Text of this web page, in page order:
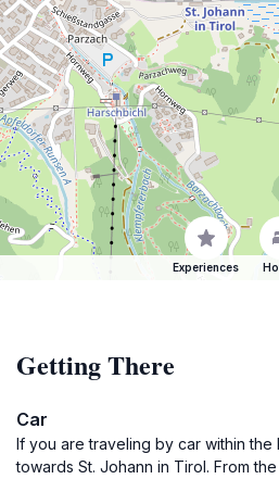
Experiences
Getting There
Car
If you are traveling by car within the
towards St. Johann in Tirol. From